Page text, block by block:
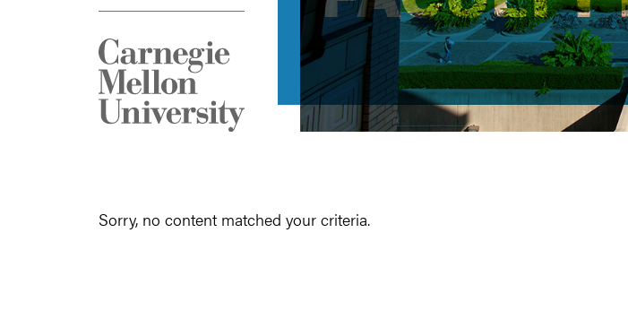
Sorry, no content matched your criteria.